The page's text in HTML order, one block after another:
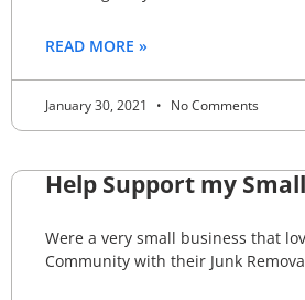
READ MORE »
January 30, 2021 No Comments
Help Support my
Were a very small business that
Community with their Junk